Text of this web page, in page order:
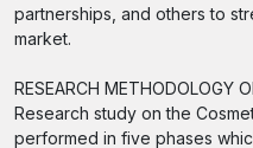
partnerships, and others to
market.
RESEARCH METHODOLOGY
Research study on the
performed in five phases